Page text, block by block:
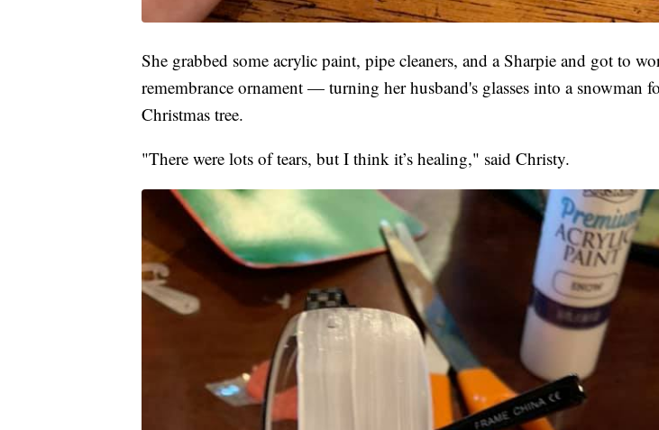
She grabbed some acrylic paint, pipe cleaners, and a Sharpie and got to
remembrance ornament — turning her husband's glasses into a snowman
Christmas tree.
"There were lots of tears, but I think it’s healing," said Christy.